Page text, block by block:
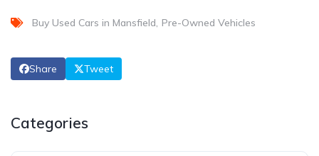
Buy Used Cars in Mansfield Pre-Owned Vehicles
Share Tweet
Categories